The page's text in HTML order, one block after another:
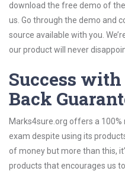
download the free demo of
us. Go through the demo and
source available with you.
our product will never
Success with
Back
Marks4sure.org offers a
exam despite using its
of money but more than this,
products that encourages us